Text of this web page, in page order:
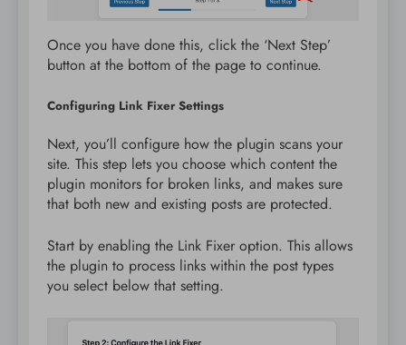
Once you have done this, click the ‘Next Step’
button at the bottom of the page to continue.
Configuring Link Fixer Settings
Next, you’ll configure how the plugin scans your
site. This step lets you choose which content the
plugin monitors for broken links, and makes sure
that both new and existing posts are protected.
Start by enabling the Link Fixer option. This allows
the plugin to process links within the post types
you select below that setting.